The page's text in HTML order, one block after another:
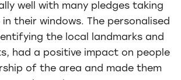
well with many pledges taking
their windows. The personalised
the local landmarks and
had a positive impact on people
of the area and made them